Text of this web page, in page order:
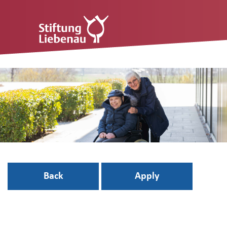
Back Apply